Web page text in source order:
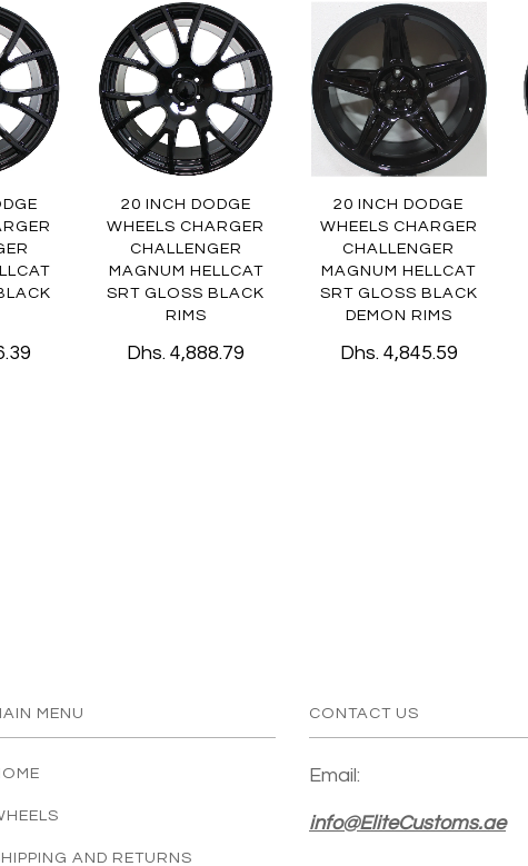
20 INCH DODGE
WHEELS CHARGER
CHALLENGER
MAGNUM HELLCAT
SRT GLOSS BLACK
RIMS
Dhs. 4,888.79
20 INCH DODGE
WHEELS CHARGER
CHALLENGER
MAGNUM HELLCAT
SRT GLOSS BLACK
DEMON RIMS
Dhs. 4,845.59
MENU
AND RETURNS
CONTACT US
Email:
info@EliteCustoms.ae